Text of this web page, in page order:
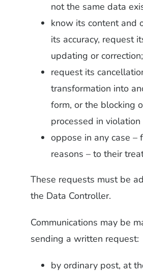
not the same data
know its content and
its accuracy, request
updating or correction;
request its
transformation into
form, or the blocking
processed in
oppose in any case –
reasons – to their
These requests must be
the Data Controller.
Communications may be
sending a written request:
by ordinary post, at